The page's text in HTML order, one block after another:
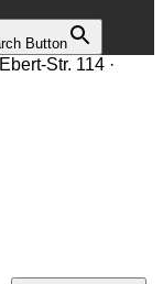
Button
Str. 114 ·